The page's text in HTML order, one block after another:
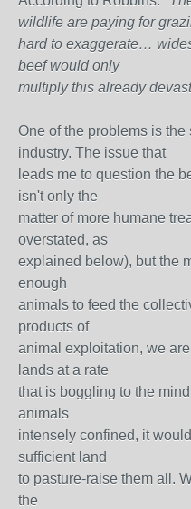
wildlife are paying for
hard to exaggerate…
beef would only
multiply this already
One of the problems is the
industry. The issue that
leads me to question the
isn't only the
matter of more humane
overstated, as
explained below), but the
enough
animals to feed the
products of
animal exploitation, we
lands at a rate
that is boggling to the
animals
intensely confined, it
sufficient land
to pasture-raise them all.
the